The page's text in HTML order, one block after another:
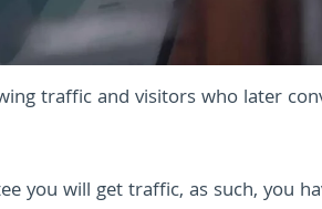
traffic and visitors who later
you will get traffic, as such, you